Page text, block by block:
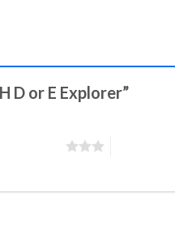
D or E Explorer”